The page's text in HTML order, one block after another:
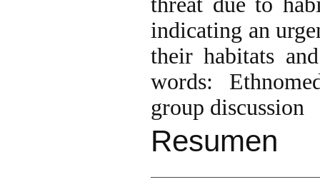
indicating an
their habitats
words:
group discussion
Resumen